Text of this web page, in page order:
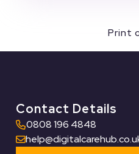
Print
Contact Details
0808 196 4848